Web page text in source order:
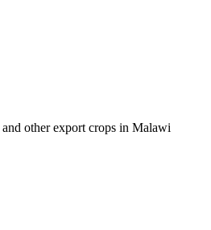
other export crops in Malawi